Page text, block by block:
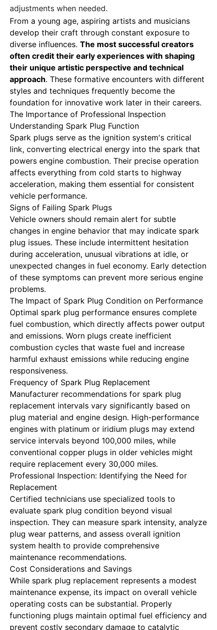
adjustments when needed.
From a young age, aspiring artists and musicians
develop their craft through constant exposure to
diverse influences. The most successful creators
often credit their early experiences with shaping
their unique artistic perspective and technical
approach. These formative encounters with different
styles and techniques frequently become the
foundation for innovative work later in their careers.
The Importance of Professional Inspection
Understanding Spark Plug Function
Spark plugs serve as the ignition system's critical
link, converting electrical energy into the spark that
powers engine combustion. Their precise operation
affects everything from cold starts to highway
acceleration, making them essential for consistent
vehicle performance.
Signs of Failing Spark Plugs
Vehicle owners should remain alert for subtle
changes in engine behavior that may indicate spark
plug issues. These include intermittent hesitation
during acceleration, unusual vibrations at idle, or
unexpected changes in fuel economy. Early detection
of these symptoms can prevent more serious engine
problems.
The Impact of Spark Plug Condition on Performance
Optimal spark plug performance ensures complete
fuel combustion, which directly affects power output
and emissions. Worn plugs create inefficient
combustion cycles that waste fuel and increase
harmful exhaust emissions while reducing engine
responsiveness.
Frequency of Spark Plug Replacement
Manufacturer recommendations for spark plug
replacement intervals vary significantly based on
plug material and engine design. High-performance
engines with platinum or iridium plugs may extend
service intervals beyond 100,000 miles, while
conventional copper plugs in older vehicles might
require replacement every 30,000 miles.
Professional Inspection: Identifying the Need for
Replacement
Certified technicians use specialized tools to
evaluate spark plug condition beyond visual
inspection. They can measure spark intensity, analyze
plug wear patterns, and assess overall ignition
system health to provide comprehensive
maintenance recommendations.
Cost Considerations and Savings
While spark plug replacement represents a modest
maintenance expense, its impact on overall vehicle
operating costs can be substantial. Properly
functioning plugs maintain optimal fuel efficiency and
prevent costly secondary damage to catalytic